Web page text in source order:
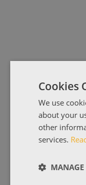
Cookies
We use
about your
other
services.
MANAGE